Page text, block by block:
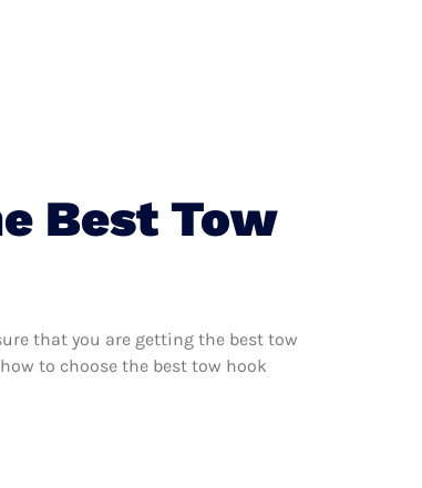
Best Tow
that you are getting the best tow
to choose the best tow hook